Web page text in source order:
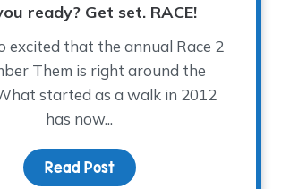
ready? Get set. RACE!
excited that the annual Race 2
Them is right around the
started as a walk in 2012
has now...
Read Postabout Are you ready?